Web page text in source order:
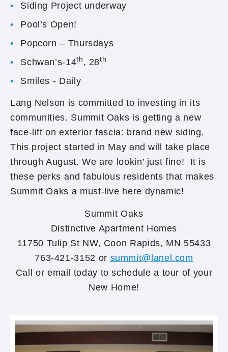
Siding Project underway
Pool’s Open!
Popcorn – Thursdays
Schwan’s-14th , 28th
Smiles - Daily
Lang Nelson is committed to investing in its
communities. Summit Oaks is getting a new
face-lift on exterior fascia: brand new siding.
This project started in May and will take place
through August. We are lookin’ just fine! It is
these perks and fabulous residents that makes
Summit Oaks a must-live here dynamic!
Summit Oaks
Distinctive Apartment Homes
11750 Tulip St NW, Coon Rapids, MN 55433
763-421-3152 or summit@lanel.com
Call or email today to schedule a tour of your
New Home!